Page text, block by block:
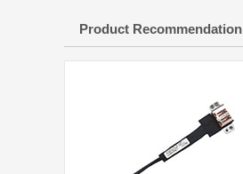
Product Recommendation